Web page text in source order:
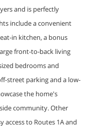
and is perfectly
include a convenient
in kitchen, a bonus
front-to-back living
bedrooms and
street parking and a low-
the home's
community. Other
access to Routes 1A and